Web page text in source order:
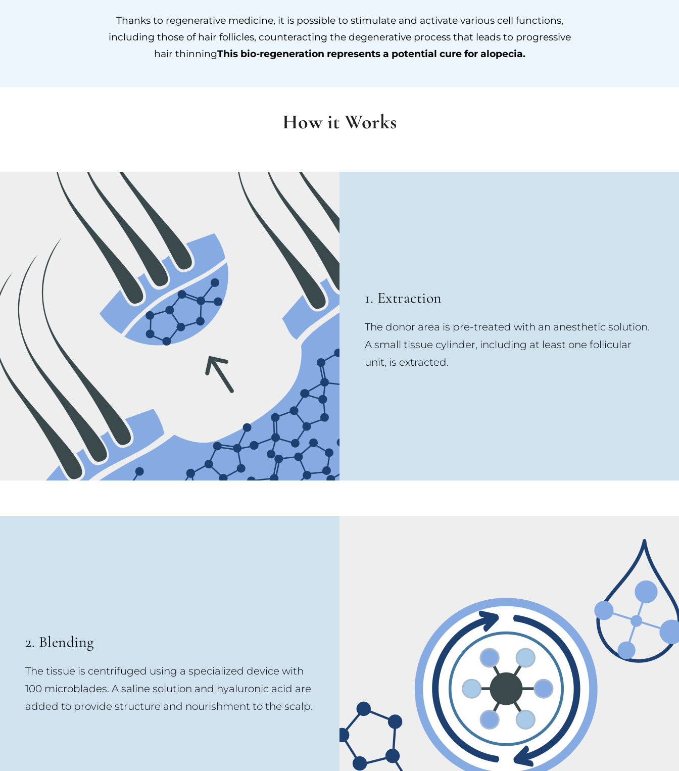
Thanks to regenerative medicine, it is possible to stimulate and activate various cell functions,
including those of hair follicles, counteracting the degenerative process that leads to progressive
hair thinningThis bio-regeneration represents a potential cure for alopecia.
How it Works
1. Extraction
The donor area is pre-treated with an anesthetic solution.
A small tissue cylinder, including at least one follicular
unit, is extracted.
2. Blending
The tissue is centrifuged using a specialized device with
100 microblades. A saline solution and hyaluronic acid are
added to provide structure and nourishment to the scalp.